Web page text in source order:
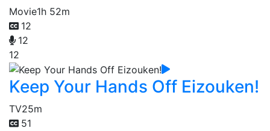
Movie1h 52m
12
12
12
Keep Your Hands Off Eizouken!
TV25m
51